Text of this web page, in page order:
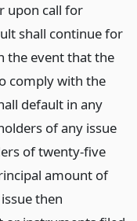
upon call for
shall continue for
the event that the
comply with the
default in any
of any issue
of twenty-five
amount of
then